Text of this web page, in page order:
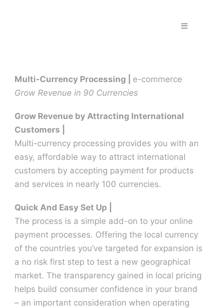
Toggle
Solutions
PPS
Contact
Multi-Currency Processing |
e-commerce
Grow Revenue in 90 Currencies
Grow Revenue by Attracting International
Customers |
Multi-currency processing provides you with an
easy, affordable way to attract international
customers by accepting payment for products
and services in nearly 100 currencies.
Quick And Easy Set Up |
The process is a simple add-on to your online
payment processes. Offering the local currency
of the countries you’ve targeted for expansion is
a no risk first step to test a new geographical
market. The transparency gained in local pricing
helps build consumer confidence in your brand
– an important consideration when operating